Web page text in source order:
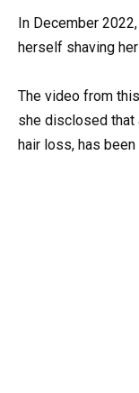
In December
herself shaving her
The video from
she disclosed that
hair loss, has